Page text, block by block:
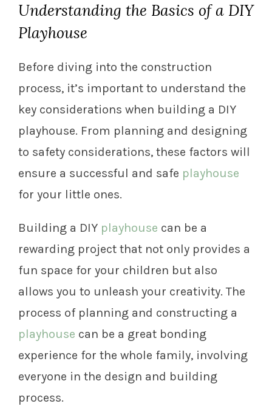
Understanding the Basics of a DIY
Playhouse
Before diving into the construction
process, it’s important to understand the
key considerations when building a DIY
playhouse. From planning and designing
to safety considerations, these factors will
ensure a successful and safe playhouse
for your little ones.
Building a DIY playhouse can be a
rewarding project that not only provides a
fun space for your children but also
allows you to unleash your creativity. The
process of planning and constructing a
playhouse can be a great bonding
experience for the whole family, involving
everyone in the design and building
process.